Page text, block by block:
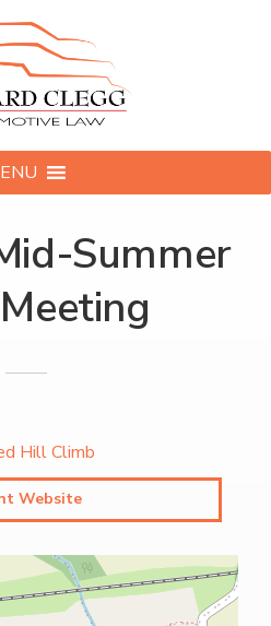
Summer
Hill Climb
Website